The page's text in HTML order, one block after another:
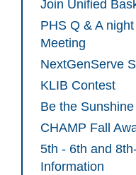
Join Unified
PHS Q & A
Meeting
NextGenServe
KLIB Contest
Be the
CHAMP Fall
5th - 6th and
Information